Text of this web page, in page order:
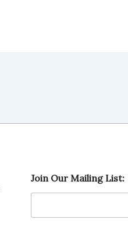
a
i
i
Join Our Mailing List: